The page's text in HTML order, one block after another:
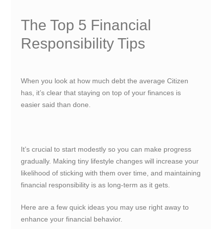
The Top 5 Financial
Responsibility Tips
When you look at how much debt the average Citizen
has, it’s clear that staying on top of your finances is
easier said than done.
It’s crucial to start modestly so you can make progress
gradually. Making tiny lifestyle changes will increase your
likelihood of sticking with them over time, and maintaining
financial responsibility is as long-term as it gets.
Here are a few quick ideas you may use right away to
enhance yourfinancial behavior.